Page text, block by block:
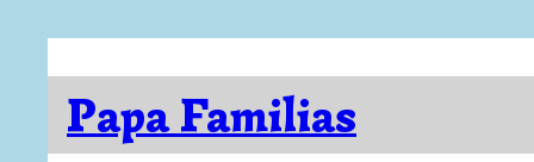
Papa Familias